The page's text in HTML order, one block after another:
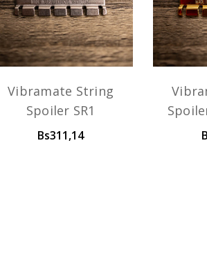
Vibramate String
Spoiler SR1
Bs311,14